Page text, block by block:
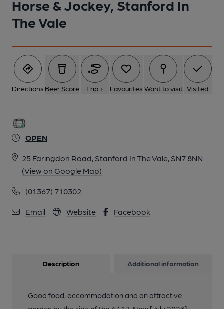
Horse & Jockey, Stanford In
The Vale
Directions Beer Score Trip + Favourites Want to visit Visited
OPEN
25 Faringdon Road, Stanford In The Vale, SN7 8NN
(View on Google Map)
(01367) 710302
Email Website Facebook
Description Additional information
Good food, accommodation and an attractive